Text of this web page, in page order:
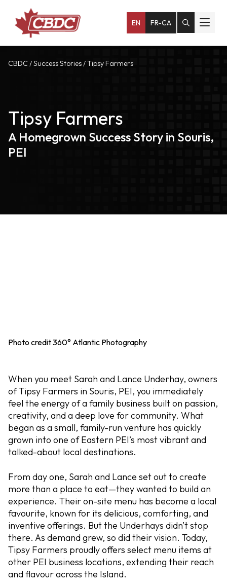
EN FR-CA
CBDC /Success Stories/Tipsy Farmers
Tipsy Farmers
A Homegrown Success Story in Souris,
PEI
Photo credit 360° Atlantic Photography
When you meet Sarah and Lance Underhay, owners
of Tipsy Farmers in Souris, PEI, you immediately
feel the energy of a family business built on passion,
creativity, and a deep love for community. What
began as a small, family-run venture has quickly
grown into one of Eastern PEI’s most vibrant and
talked-about local destinations.
From day one, Sarah and Lance set out to create
more than a place to eat—they wanted to build an
experience. Their on-site menu has become a local
favourite, known for its delicious, comforting, and
inventive offerings. But the Underhays didn’t stop
there. As demand grew, so did their vision. Today,
Tipsy Farmers proudly offers select menu items at
other PEI business locations, extending their reach
and flavour across the Island.